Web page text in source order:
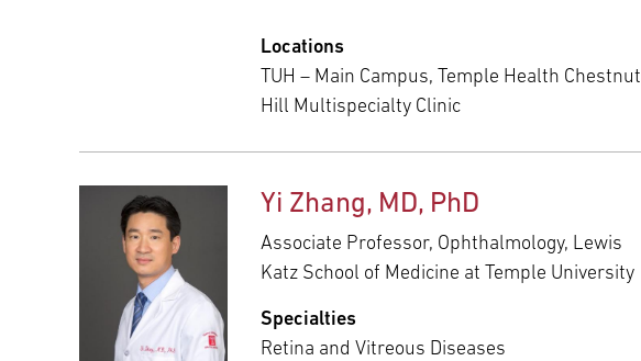
Locations
TUH – Main Campus, Temple Health Chestnut
Hill Multispecialty Clinic
Yi Zhang, MD, PhD
Associate Professor, Ophthalmology, Lewis
Katz School of Medicine at Temple University
Specialties
Retina and Vitreous Diseases